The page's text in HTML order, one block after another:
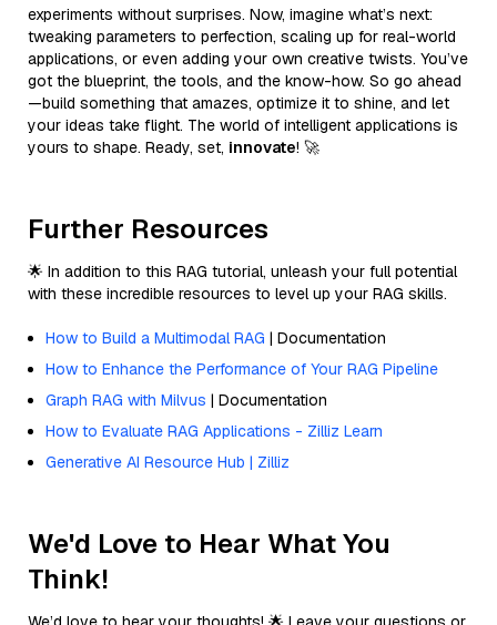
experiments without surprises. Now, imagine what’s next:
tweaking parameters to perfection, scaling up for real-world
applications, or even adding your own creative twists. You’ve
got the blueprint, the tools, and the know-how. So go ahead
—build something that amazes, optimize it to shine, and let
your ideas take flight. The world of intelligent applications is
yours to shape. Ready, set, innovate! 🚀
Further Resources
🌟 In addition to this RAG tutorial, unleash your full potential
with these incredible resources to level up your RAG skills.
How to Build a Multimodal RAG | Documentation
How to Enhance the Performance of Your RAG Pipeline
Graph RAG with Milvus | Documentation
How to Evaluate RAG Applications - Zilliz Learn
Generative AI Resource Hub | Zilliz
We'd Love to Hear What You
Think!